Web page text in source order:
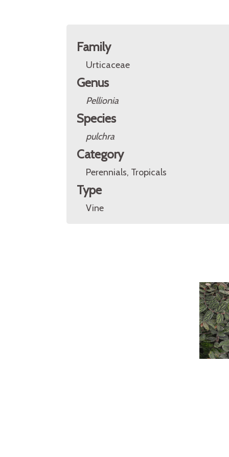
Family
Urticaceae
Genus
Pellionia
Species
pulchra
Category
Perennials, Tropicals
Type
Vine